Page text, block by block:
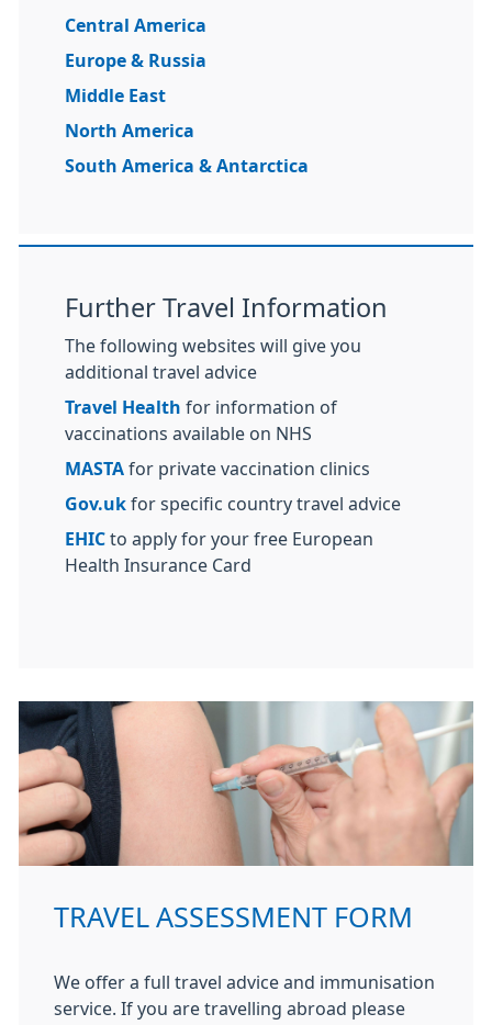
Central America
Europe & Russia
Middle East
North America
South America & Antarctica
Further Travel Information
The following websites will give you
additional travel advice
Travel Health for information of
vaccinations available on NHS
MASTA for private vaccination clinics
Gov.uk for specific country travel advice
EHIC to apply for your free European
Health Insurance Card
TRAVEL ASSESSMENT FORM
We offer a full travel advice and immunisation
service. If you are travelling abroad please